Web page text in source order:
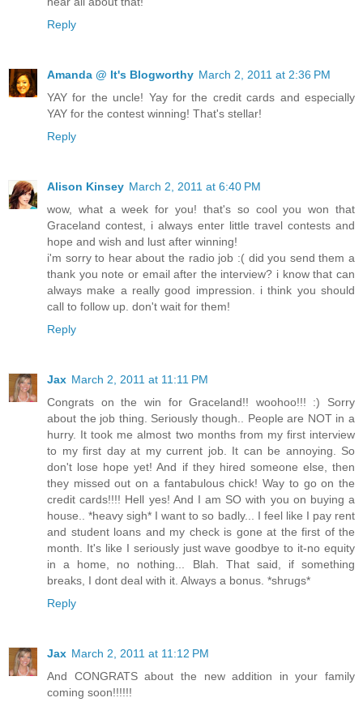
Reply
Amanda @ It's Blogworthy March 2, 2011 at 2:36 PM
YAY for the uncle! Yay for the credit cards and especially
YAY for the contest winning! That's stellar!
Reply
Alison Kinsey March 2, 2011 at 6:40 PM
wow, what a week for you! that's so cool you won that
Graceland contest, i always enter little travel contests and
hope and wish and lust after winning!
i'm sorry to hear about the radio job :( did you send them a
thank you note or email after the interview? i know that can
always make a really good impression. i think you should
call to follow up. don't wait for them!
Reply
Jax March 2, 2011 at 11:11 PM
Congrats on the win for Graceland!! woohoo!!! :) Sorry
about the job thing. Seriously though.. People are NOT in a
hurry. It took me almost two months from my first interview
to my first day at my current job. It can be annoying. So
don't lose hope yet! And if they hired someone else, then
they missed out on a fantabulous chick! Way to go on the
credit cards!!!! Hell yes! And I am SO with you on buying a
house.. *heavy sigh* I want to so badly... I feel like I pay rent
and student loans and my check is gone at the first of the
month. It's like I seriously just wave goodbye to it-no equity
in a home, no nothing... Blah. That said, if something
breaks, I dont deal with it. Always a bonus. *shrugs*
Reply
Jax March 2, 2011 at 11:12 PM
And CONGRATS about the new addition in your family
coming soon!!!!!!